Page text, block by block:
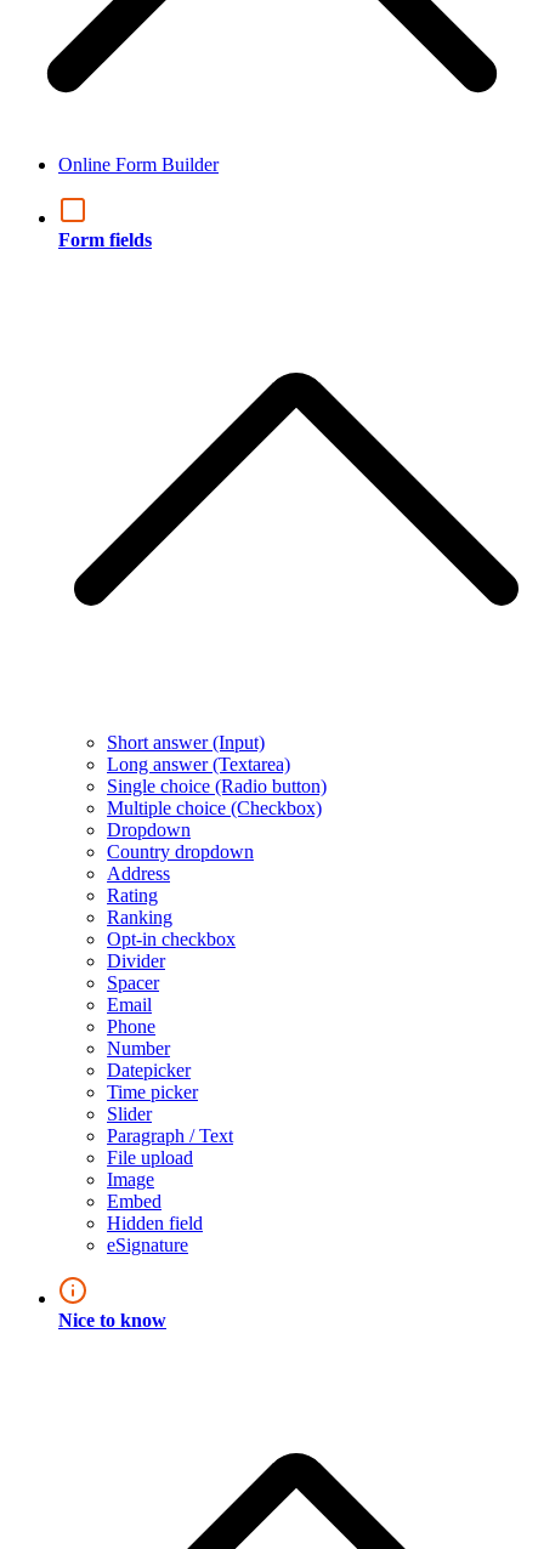
Online Form Builder
Form fields
Short answer (Input)
Long answer (Textarea)
Single choice (Radio button)
Multiple choice (Checkbox)
Dropdown
Country dropdown
Address
Rating
Ranking
Opt-in checkbox
Divider
Spacer
Email
Phone
Number
Datepicker
Time picker
Slider
Paragraph / Text
File upload
Image
Embed
Hidden field
eSignature
Nice to know